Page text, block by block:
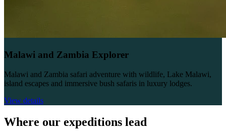
Malawi and Zambia Explorer
Malawi and Zambia safari adventure with wildlife, Lake Malawi,
island escapes and immersive bush safaris in luxury lodges.
View details
Where our expeditions lead